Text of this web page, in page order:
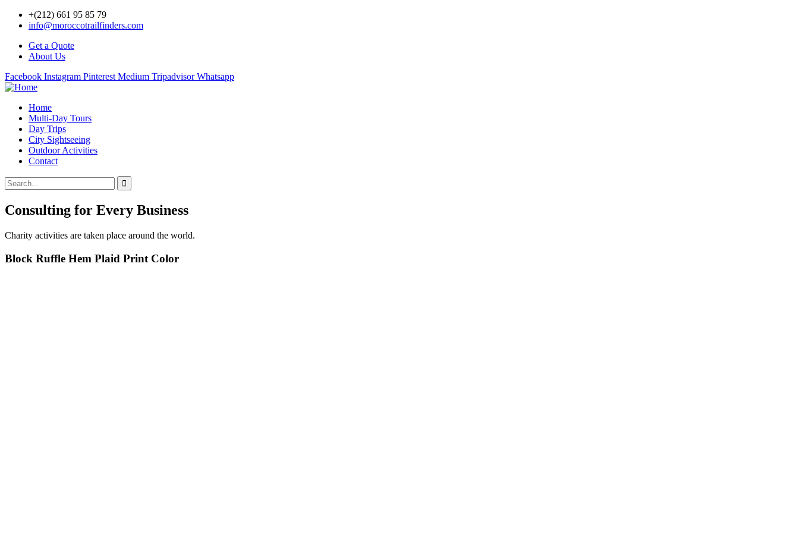
+(212) 661 95 85 79
info@moroccotrailfinders.com
Get a Quote
About Us
Facebook Instagram Pinterest Medium Tripadvisor Whatsapp
Home
Multi-Day Tours
Day Trips
City Sightseeing
Outdoor Activities
Contact
Consulting for Every Business
Charity activities are taken place around the world.
Block Ruffle Hem Plaid Print Color